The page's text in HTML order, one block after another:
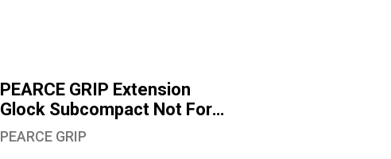
$6.00
PEARCE GRIP Extension
Glock Subcompact Not For
SF ..
PEARCE GRIP